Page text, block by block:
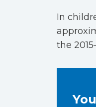
In
the